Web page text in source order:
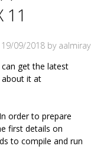
11
19/09/2018 by aalmiray
can get the latest
about it at
order to prepare
first details on
to compile and run